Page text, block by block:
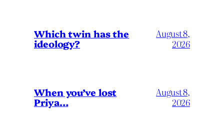
Which twin has the
ideology?
August 8,
2026
When you’ve lost
Priya…
August 8,
2026